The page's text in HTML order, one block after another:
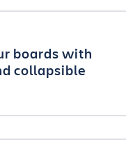
boards with
collapsible